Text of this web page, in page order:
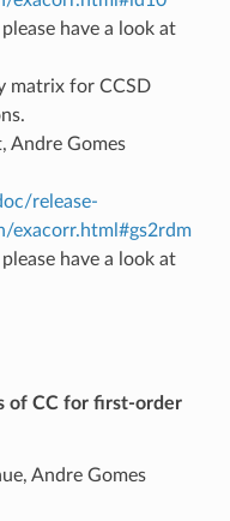
have a look at
matrix for CCSD
Andre Gomes
release-
exacorr.html#gs2rdm
have a look at
of CC for first-order
Andre Gomes